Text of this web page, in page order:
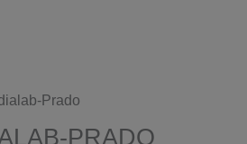
Prado
PRADO